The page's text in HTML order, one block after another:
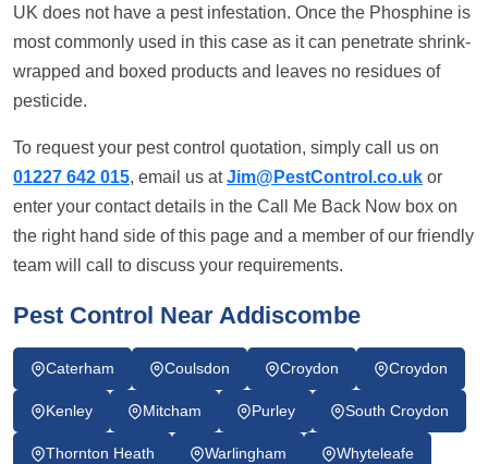
UK does not have a pest infestation. Once the Phosphine is
most commonly used in this case as it can penetrate shrink-
wrapped and boxed products and leaves no residues of
pesticide.
To request your pest control quotation, simply call us on
01227 642 015, email us atJim@PestControl.co.uk or
enter your contact details in the Call Me Back Now box on
the right hand side of this page and a member of our friendly
team will call to discuss your requirements.
Pest Control Near Addiscombe
Caterham Coulsdon Croydon Croydon
Kenley Mitcham Purley South Croydon
Thornton Heath Warlingham Whyteleafe